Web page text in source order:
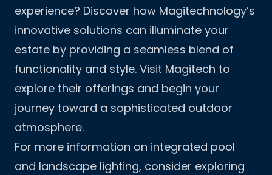
experience? Discover how Magitechnology’s
innovative solutions can illuminate your
estate by providing a seamless blend of
functionality and style. Visit Magitech to
explore their offerings and begin your
journey toward a sophisticated outdoor
atmosphere.
For more information on integrated pool
and landscape lighting, consider exploring